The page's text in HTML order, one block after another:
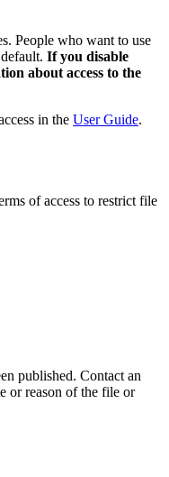
People who want to use
If you disable
about access to the
in the User Guide.
of access to restrict file
published. Contact an
or reason of the file or